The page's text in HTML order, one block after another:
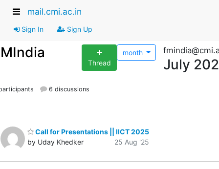
mail.cmi.ac.in
Sign In Sign Up
Thread
month
July
6 discussions
Call for Presentations || IICT 2025
by Uday Khedker
25 Aug '25